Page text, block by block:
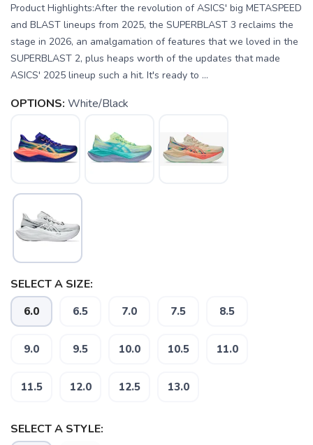
Product Highlights:After the revolution of ASICS' big METASPEED
and BLAST lineups from 2025, the SUPERBLAST 3 reclaims the
stage in 2026, an amalgamation of features that we loved in the
SUPERBLAST 2, plus heaps worth of the updates that made
ASICS' 2025 lineup such a hit. It's ready to ...
OPTIONS: White/Black
SELECT A SIZE:
6.0 6.5 7.0 7.5 8.5
9.0 9.5 10.0 10.5 11.0
11.5 12.0 12.5 13.0
SELECT A STYLE: